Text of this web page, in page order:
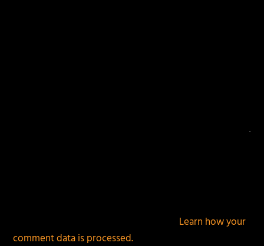
Learn how your
comment data is processed.